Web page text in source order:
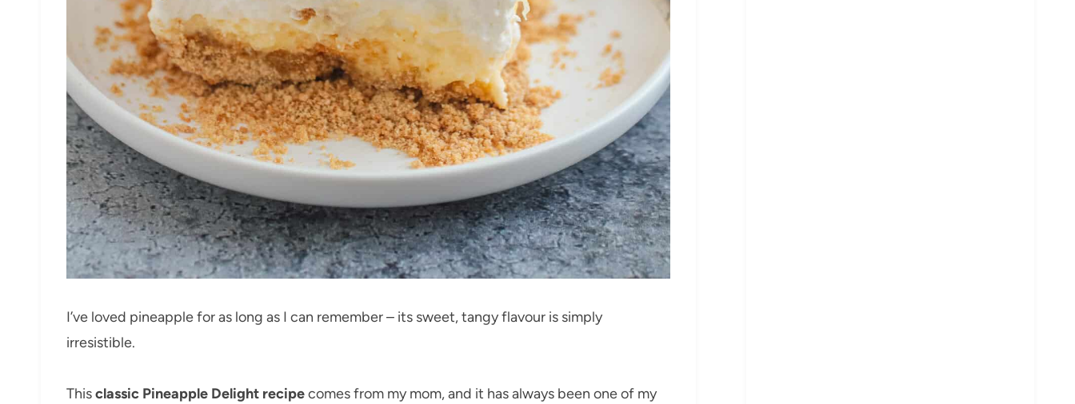
I’ve loved pineapple for as long as I can remember – its sweet, tangy flavour is simply
irresistible.
Thisclassic Pineapple Delight recipecomes from my mom, and it has always been one of my